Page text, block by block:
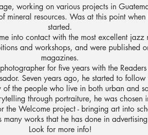
working on various projects in
mineral resources. Was at this point
started.
into contact with the most excellent jazz
and workshops, and were published
magazines.
for five years with the
Seven years ago, he started to
the people who live in both urban and
through portraiture, he was
the Welcome project - bringing art into
works that he has done in
Look for more info!